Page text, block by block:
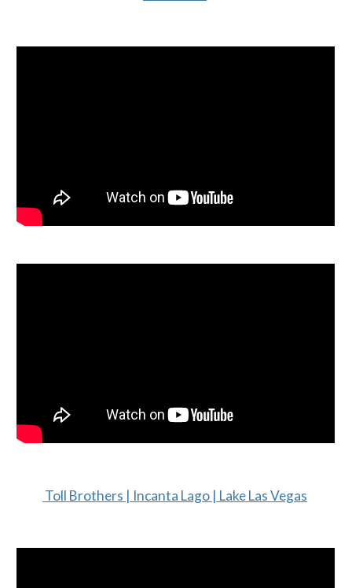
Toll Brothers | Incanta Lago | Lake Las Vegas